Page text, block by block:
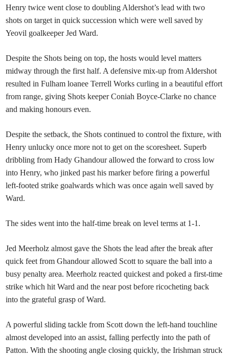
Henry twice went close to doubling Aldershot’s lead with two
shots on target in quick succession which were well saved by
Yeovil goalkeeper Jed Ward.
Despite the Shots being on top, the hosts would level matters
midway through the first half. A defensive mix-up from Aldershot
resulted in Fulham loanee Terrell Works curling in a beautiful effort
from range, giving Shots keeper Coniah Boyce-Clarke no chance
and making honours even.
Despite the setback, the Shots continued to control the fixture, with
Henry unlucky once more not to get on the scoresheet. Superb
dribbling from Hady Ghandour allowed the forward to cross low
into Henry, who jinked past his marker before firing a powerful
left-footed strike goalwards which was once again well saved by
Ward.
The sides went into the half-time break on level terms at 1-1.
Jed Meerholz almost gave the Shots the lead after the break after
quick feet from Ghandour allowed Scott to square the ball into a
busy penalty area. Meerholz reacted quickest and poked a first-time
strike which hit Ward and the near post before ricocheting back
into the grateful grasp of Ward.
A powerful sliding tackle from Scott down the left-hand touchline
almost developed into an assist, falling perfectly into the path of
Patton. With the shooting angle closing quickly, the Irishman struck